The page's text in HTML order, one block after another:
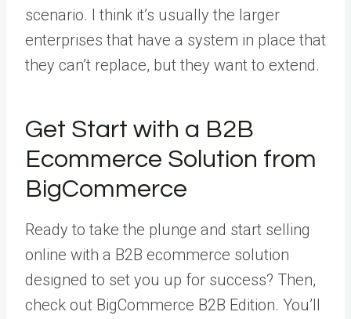
scenario. I think it’s usually the larger
enterprises that have a system in place that
they can’t replace, but they want to extend.
Get Start with a B2B
Ecommerce Solution from
BigCommerce
Ready to take the plunge and start selling
online with a B2B ecommerce solution
designed to set you up for success? Then,
check out BigCommerce B2B Edition. You’ll